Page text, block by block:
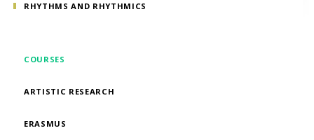
RHYTHMS AND RHYTHMICS
COURSES
ARTISTIC RESEARCH
ERASMUS